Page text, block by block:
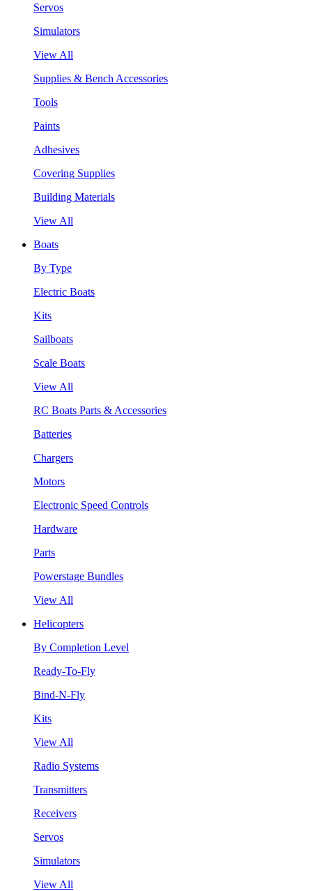
Servos
Simulators
View All
Supplies & Bench Accessories
Tools
Paints
Adhesives
Covering Supplies
Building Materials
View All
Boats
By Type
Electric Boats
Kits
Sailboats
Scale Boats
View All
RC Boats Parts & Accessories
Batteries
Chargers
Motors
Electronic Speed Controls
Hardware
Parts
Powerstage Bundles
View All
Helicopters
By Completion Level
Ready-To-Fly
Bind-N-Fly
Kits
View All
Radio Systems
Transmitters
Receivers
Servos
Simulators
View All